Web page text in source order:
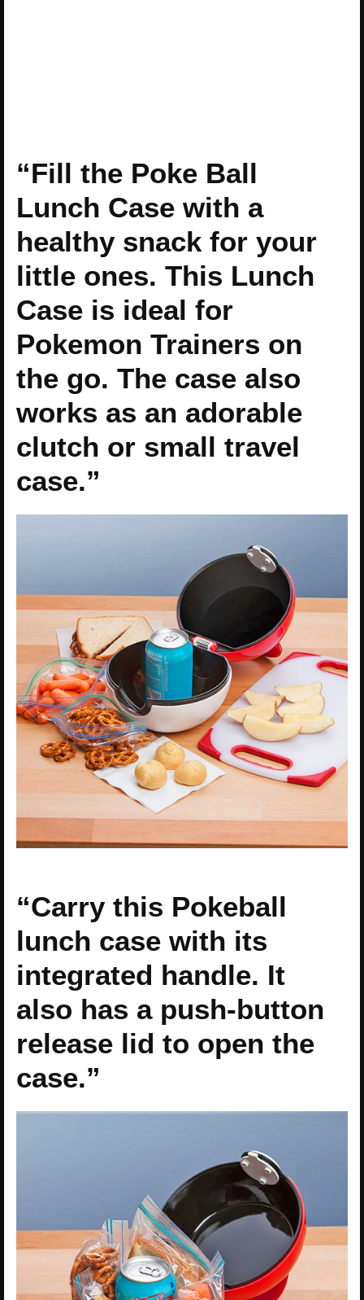
“Fill the Poke Ball
Lunch Case with a
healthy snack for your
little ones. This Lunch
Case is ideal for
Pokemon Trainers on
the go. The case also
works as an adorable
clutch or small travel
case.”
“Carry this Pokeball
lunch case with its
integrated handle. It
also has a push-button
release lid to open the
case.”